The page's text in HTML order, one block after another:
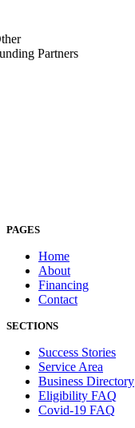
Partners
PAGES
Home
About
Financing
Contact
SECTIONS
Success Stories
Service Area
Business Directory
Eligibility FAQ
Covid-19 FAQ